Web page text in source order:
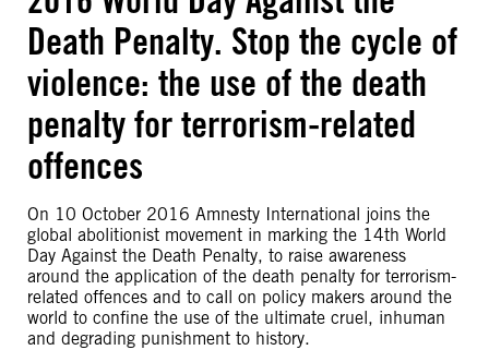
Death Penalty. Stop the cycle of
violence: the use of the death
penalty for terrorism-related
offences
On 10 October 2016 Amnesty International joins the
global abolitionist movement in marking the 14th World
Day Against the Death Penalty, to raise awareness
around the application of the death penalty for terrorism-
related offences and to call on policy makers around the
world to confine the use of the ultimate cruel, inhuman
and degrading punishment to history.